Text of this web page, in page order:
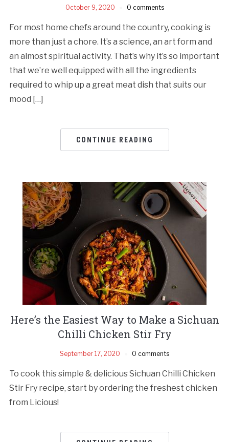
October 9, 2020 0 comments
For most home chefs around the country, cooking is
more than just a chore. It’s a science, an art form and
an almost spiritual activity. That’s why it’s so important
that we’re well equipped with all the ingredients
required to whip up a great meat dish that suits our
mood […]
CONTINUE READING
Here’s the Easiest Way to Make a Sichuan
Chilli Chicken Stir Fry
September 17, 2020 0 comments
To cook this simple & delicious Sichuan Chilli Chicken
Stir Fry recipe, start by ordering the freshest chicken
from Licious!